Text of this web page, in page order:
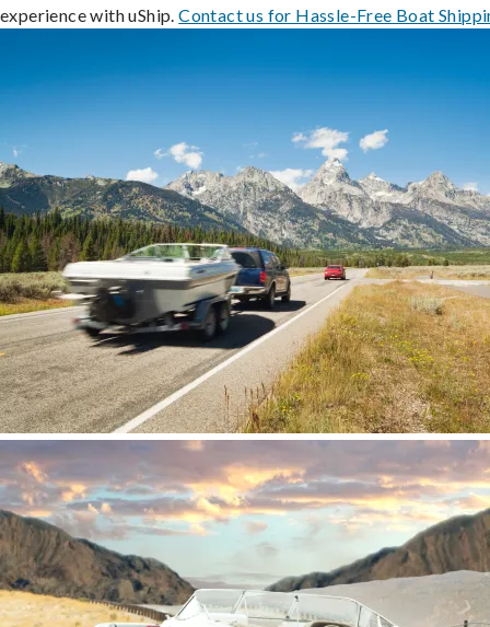
experience with uShip.Contact us for Hassle-Free Boat